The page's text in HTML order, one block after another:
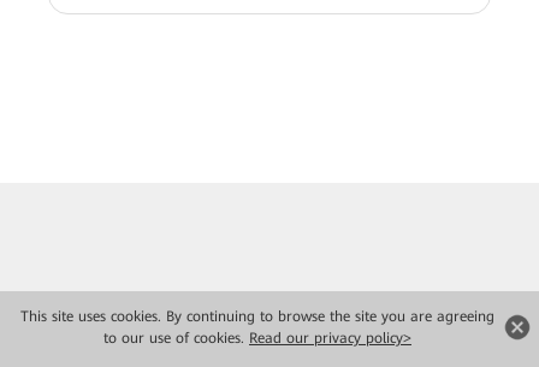
This site uses cookies. By continuing to browse the site you are agreeing
to our use of cookies. Read our privacy policy>